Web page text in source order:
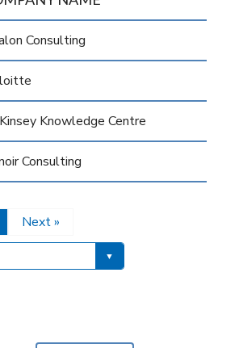
Consulting
Knowledge Centre
Consulting
Next »